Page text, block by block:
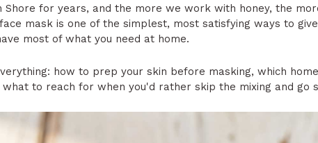
Shore for years, and the more we work with honey, the
face mask is one of the simplest, most satisfying ways to
most of what you need at home.
how to prep your skin before masking, which
what to reach for when you'd rather skip the mixing and go